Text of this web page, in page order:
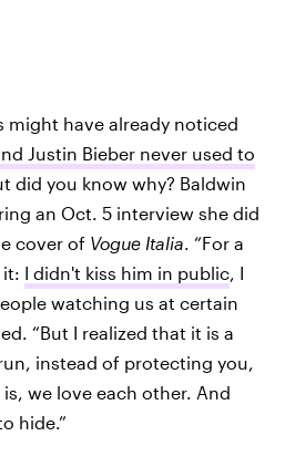
might have already noticed
Justin Bieber never used to
did you know why? Baldwin
an Oct. 5 interview she did
cover of Vogue Italia. “For a
it: I didn't kiss him in public, I
watching us at certain
“But I realized that it is a
instead of protecting you,
we love each other. And
hide.”